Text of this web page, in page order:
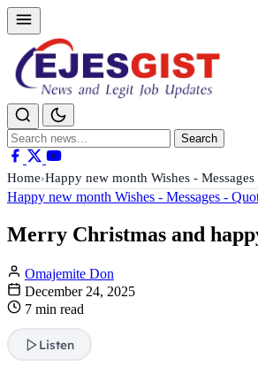
Search
for:
Search
Home›Happy new month Wishes - Messages
Happy new month Wishes - Messages -
Merry Christmas and
Omajemite Don
December 24, 2025
7 min read
Listen